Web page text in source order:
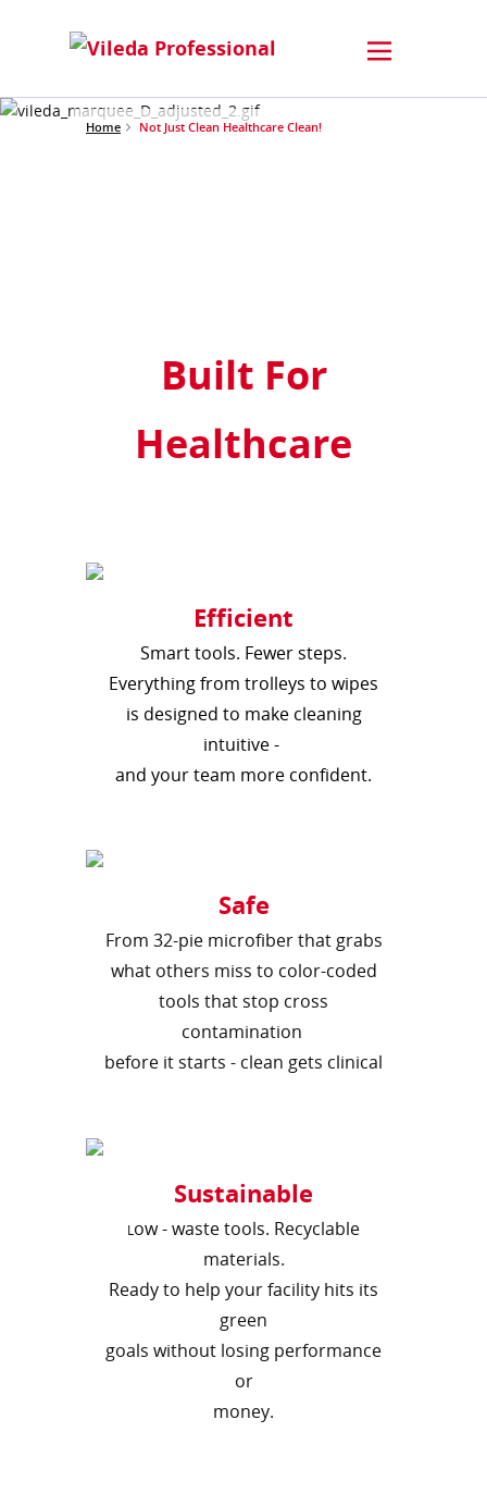
Home Not Just Clean Healthcare Clean!
Built For
Healthcare
Efficient
Smart tools. Fewer steps.
Everything from trolleys to wipes
is designed to make cleaning
intuitive -
and your team more confident.
Safe
From 32-pie microfiber that grabs
what others miss to color-coded
tools that stop cross
contamination
before it starts - clean gets clinical
Sustainable
Low - waste tools. Recyclable
materials.
Ready to help your facility hits its
green
goals without losing performance
or
money.